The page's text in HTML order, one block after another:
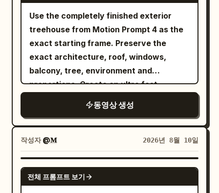
authentic handheld smartphone selfies,
like a personal nighttime vlog. Natural
movements, realistic facial expressions,
subtle breathing, natural blinking, lifelike
hair movement, realistic skin texture, no
overly posed movements. Shot 1 (0–2s):
Front handheld selfie in front of the full-
length mirror. She gently moves her hair
behind her shoulders, looks at herself
briefly, then turns her eyes toward the
phone camera and gives a soft natural
smile. The phone has subtle realistic
handheld movement. Shot 2 (2–4s):
Use the completely finished exterior
treehouse from Motion Prompt 4 as the
exact starting frame. Preserve the
exact architecture, roof, windows,
balcony, tree, environment and
proportions. Create an ultra fast
동영상 생성
작성자@𝐌 2026년 8월 10일
GEMINI-OMNI
전체 프롬프트 보기